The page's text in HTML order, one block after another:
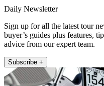
Daily Newsletter
Sign up for all the latest tour
buyer’s guides plus features,
advice from our expert team.
Subscribe +